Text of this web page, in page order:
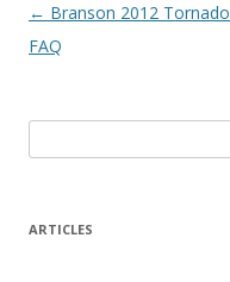
Post
navigation
← Branson 2012 Tornado
FAQ
e
r
h
ARTICLES